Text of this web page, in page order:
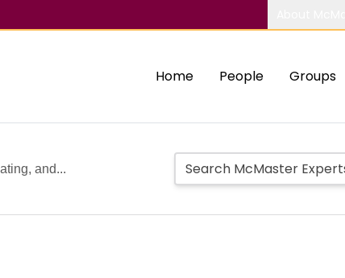
Home People Groups
and...